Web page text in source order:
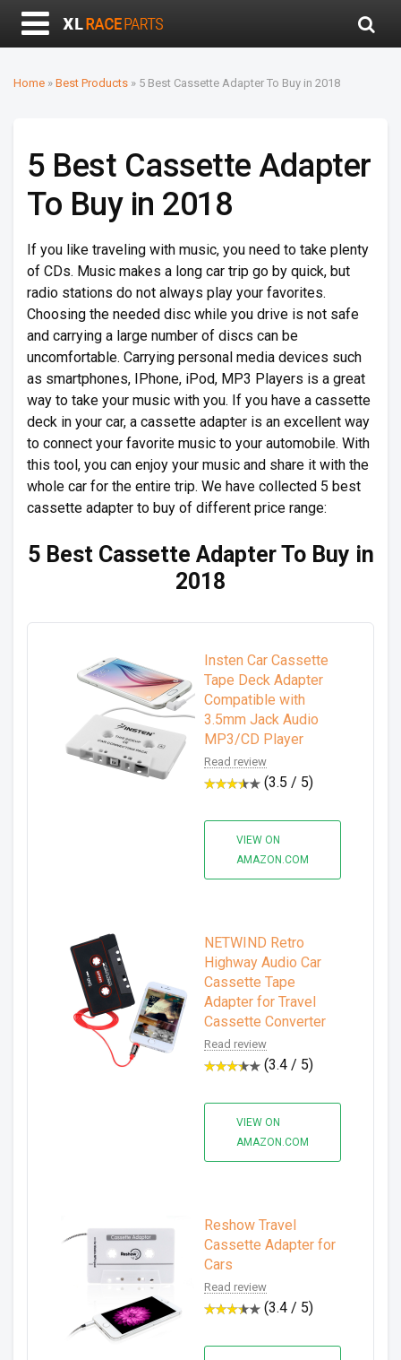
Home » Best Products » 5 Best Cassette Adapter To Buy in 2018
5 Best Cassette Adapter
To Buy in 2018
If you like traveling with music, you need to take plenty
of CDs. Music makes a long car trip go by quick, but
radio stations do not always play your favorites.
Choosing the needed disc while you drive is not safe
and carrying a large number of discs can be
uncomfortable. Carrying personal media devices such
as smartphones, IPhone, iPod, MP3 Players is a great
way to take your music with you. If you have a cassette
deck in your car, a cassette adapter is an excellent way
to connect your favorite music to your automobile. With
this tool, you can enjoy your music and share it with the
whole car for the entire trip. We have collected 5 best
cassette adapter to buy of different price range:
5 Best Cassette Adapter To Buy in
2018
Insten Car Cassette
Tape Deck Adapter
Compatible with
3.5mm Jack Audio
MP3/CD Player
Read review
(3.5 / 5)
VIEW ON
AMAZON.COM
NETWIND Retro
Highway Audio Car
Cassette Tape
Adapter for Travel
Cassette Converter
Read review
(3.4 / 5)
VIEW ON
AMAZON.COM
Reshow Travel
Cassette Adapter for
Cars
Read review
(3.4 / 5)